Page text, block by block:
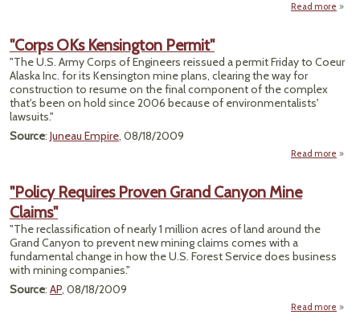
Read more
"Corps OKs Kensington Permit"
"The U.S. Army Corps of Engineers reissued a permit Friday to Coeur
Alaska Inc. for its Kensington mine plans, clearing the way for
construction to resume on the final component of the complex
that's been on hold since 2006 because of environmentalists'
lawsuits."
Source: Juneau Empire, 08/18/2009
Read more
"Policy Requires Proven Grand Canyon Mine
Claims"
"The reclassification of nearly 1 million acres of land around the
Grand Canyon to prevent new mining claims comes with a
fundamental change in how the U.S. Forest Service does business
with mining companies."
Source: AP, 08/18/2009
Read more